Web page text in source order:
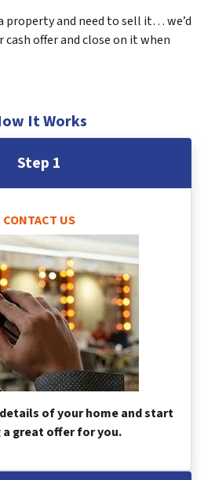
property and need to sell it… we’d
cash offer and close on it when
It Works
Step 1
CONTACT US
of your home and start
a great offer for you.